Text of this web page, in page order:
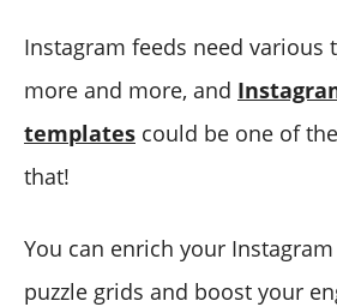
Instagram feeds need various
more and more, and
templates could be one of
that!
You can enrich your
puzzle grids and boost your